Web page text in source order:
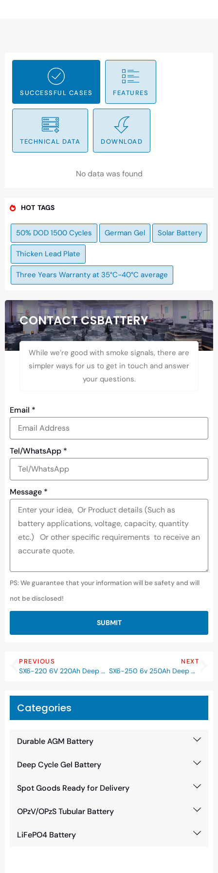
Categories
Durable AGM Battery
Deep Cycle Gel Battery
Spot Goods Ready for Delivery
OPzV/OPzS Tubular Battery
LiFePO4 Battery
SUCCESSFUL CASES FEATURES
TECHNICAL DATA DOWNLOAD
No data was found
HOT TAGS
50% DOD 1500 Cycles German Gel Solar Battery
Thicken Lead Plate
Three Years Warranty at 35°C-40°C average
CONTACT CSBATTERY
While we’re good with smoke signals, there are
simpler ways for us to get in touch and answer
your questions.
Email *
Tel/WhatsApp *
Message *
PS: We guarantee that your information will be safety and will
not be disclosed!
SUBMIT
PREVIOUS
SX6-220 6V 220Ah Deep Cycle GEL Battery
NEXT
SX6-250 6v 250Ah Deep Cycle GEL Battery